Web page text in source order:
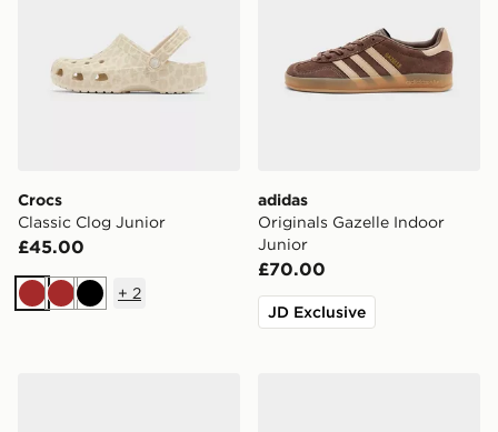
Crocs
Classic Clog Junior
£45.00
Brown
BrownBlack
+ 2
adidas
Originals Gazelle Indoor
Junior
£70.00
JD Exclusive